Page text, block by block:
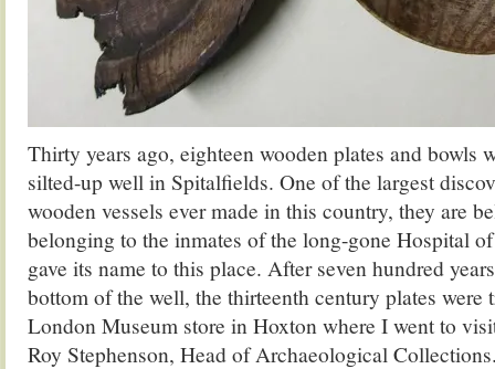
Thirty years ago, eighteen wooden plates and bowls
silted-up well in Spitalfields. One of the largest
wooden vessels ever made in this country, they are
belonging to the inmates of the long-gone Hospital
gave its name to this place. After seven hundred
bottom of the well, the thirteenth century plates were
London Museum store in Hoxton where I went to
Roy Stephenson, Head of Archaeological